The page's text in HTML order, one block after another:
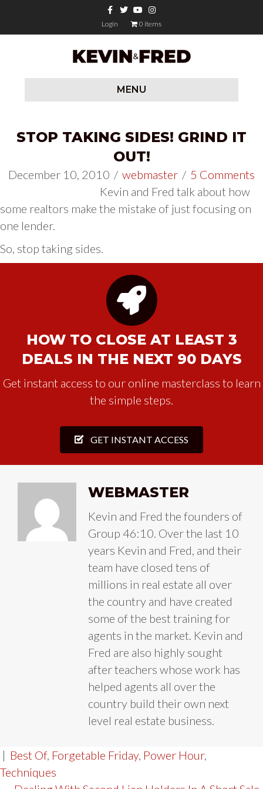
FacebookTwitterYoutubeInstagram
Login
0 items
MENU
STOP TAKING SIDES! GRIND IT
OUT!
December 10, 2010 / webmaster / 5 Comments
Kevin and Fred talk about how
some realtors make the mistake of just focusing on
one lender.
So, stop taking sides.
HOW TO CLOSE AT LEAST 3
DEALS IN THE NEXT 90 DAYS
Get instant access to our online masterclass to learn
the simple steps.
GET INSTANT ACCESS
WEBMASTER
Kevin and Fred the founders of
Group 46:10. Over the last 10
years Kevin and Fred, and their
team have closed tens of
millions in real estate all over
the country and have created
some of the best training for
agents in the market. Kevin and
Fred are also highly sought
after teachers whose work has
helped agents all over the
country build their own next
level real estate business.
| Best Of, Forgetable Friday, Power Hour,
Techniques